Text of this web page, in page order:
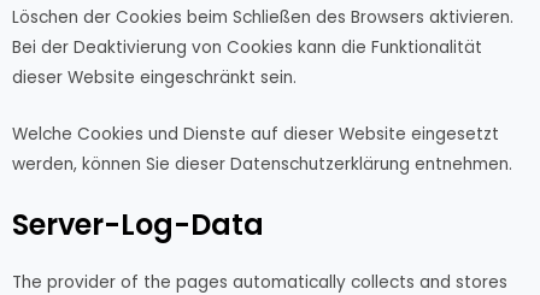
Löschen der Cookies beim Schließen des Browsers aktivieren.
Bei der Deaktivierung von Cookies kann die Funktionalität
dieser Website eingeschränkt sein.
Welche Cookies und Dienste auf dieser Website eingesetzt
werden, können Sie dieser Datenschutzerklärung entnehmen.
Server-Log-Data
The provider of the pages automatically collects and stores